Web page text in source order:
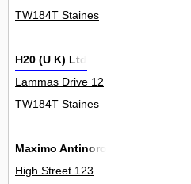
TW184T Staines
H20 (U K) Ltd
Lammas Drive 12
TW184T Staines
Maximo Antinoro
High Street 123